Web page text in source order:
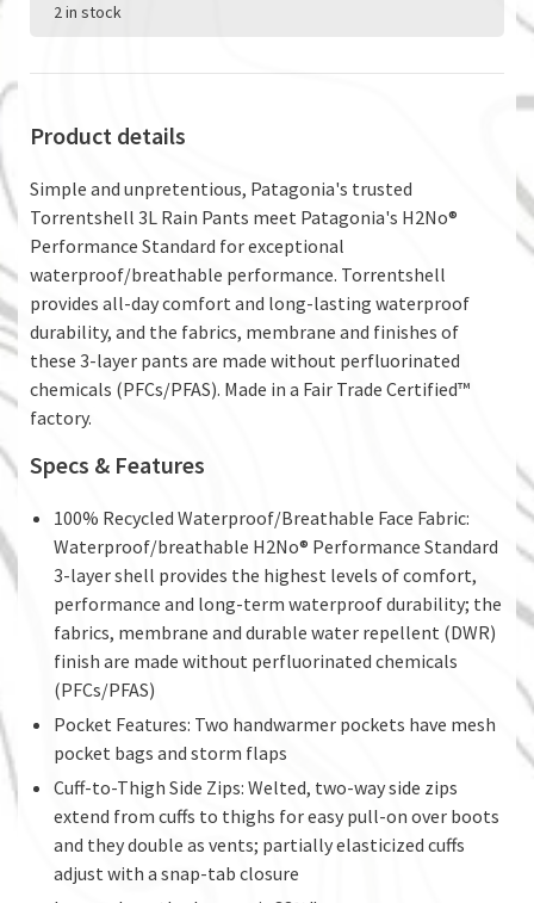
2 in stock
Product details
Simple and unpretentious, Patagonia's trusted
Torrentshell 3L Rain Pants meet Patagonia's H2No®
Performance Standard for exceptional
waterproof/breathable performance. Torrentshell
provides all-day comfort and long-lasting waterproof
durability, and the fabrics, membrane and finishes of
these 3-layer pants are made without perfluorinated
chemicals (PFCs/PFAS). Made in a Fair Trade Certified™
factory.
Specs & Features
100% Recycled Waterproof/Breathable Face Fabric:
Waterproof/breathable H2No® Performance Standard
3-layer shell provides the highest levels of comfort,
performance and long-term waterproof durability; the
fabrics, membrane and durable water repellent (DWR)
finish are made without perfluorinated chemicals
(PFCs/PFAS)
Pocket Features: Two handwarmer pockets have mesh
pocket bags and storm flaps
Cuff-to-Thigh Side Zips: Welted, two-way side zips
extend from cuffs to thighs for easy pull-on over boots
and they double as vents; partially elasticized cuffs
adjust with a snap-tab closure